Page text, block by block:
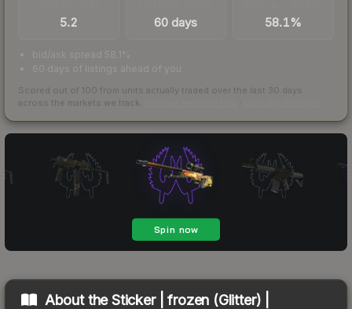
5.2 60 days 58.1%
bid/ask spread 58.1%
60 days of listings ahead of you
Scored out of 100 from units actually traded over the last 30 days
across the markets we track.
About theSticker | frozen (Glitter) |